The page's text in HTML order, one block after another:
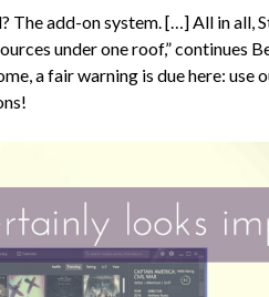
The add-on system. […] All in all,
under one roof,” continues
a fair warning is due here: use